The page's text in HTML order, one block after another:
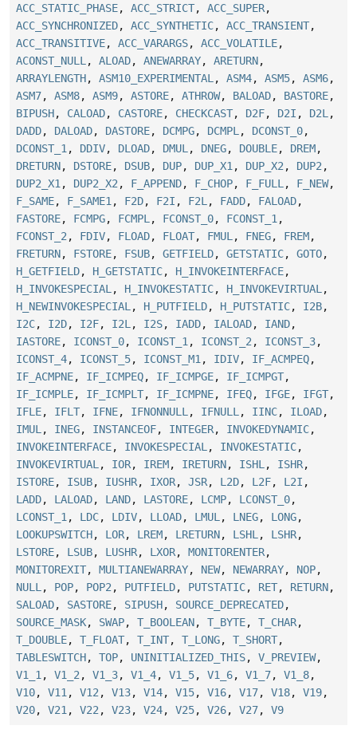
ACC_STATIC_PHASE, ACC_STRICT, ACC_SUPER,
ACC_SYNCHRONIZED, ACC_SYNTHETIC, ACC_TRANSIENT,
ACC_TRANSITIVE, ACC_VARARGS, ACC_VOLATILE,
ACONST_NULL , ALOAD, ANEWARRAY, ARETURN,
ARRAYLENGTH, ASM10_EXPERIMENTAL , ASM4, ASM5, ASM6,
ASM7, ASM8, ASM9, ASTORE, ATHROW, BALOAD, BASTORE,
BIPUSH, CALOAD, CASTORE, CHECKCAST, D2F, D2I , D2L ,
DADD, DALOAD, DASTORE, DCMPG, DCMPL , DCONST_0,
DCONST_1 , DDIV, DLOAD, DMUL , DNEG, DOUBLE, DREM,
DRETURN, DSTORE, DSUB, DUP, DUP_X1 , DUP_X2 , DUP2 ,
DUP2_X1 , DUP2_X2 , F_APPEND, F_CHOP, F_FULL , F_NEW,
F_SAME, F_SAME1 , F2D, F2I , F2L , FADD, FALOAD,
FASTORE, FCMPG, FCMPL , FCONST_0, FCONST_1 ,
FCONST_2 , FDIV, FLOAD, FLOAT, FMUL , FNEG, FREM,
FRETURN, FSTORE, FSUB, GETFIELD, GETSTATIC, GOTO,
H_GETFIELD, H_GETSTATIC, H_INVOKEINTERFACE,
H_INVOKESPECIAL , H_INVOKESTATIC, H_INVOKEVIRTUAL ,
H_NEWINVOKESPECIAL , H_PUTFIELD, H_PUTSTATIC, I2B,
I2C, I2D, I2F, I2L , I2S, IADD, IALOAD, IAND,
IASTORE, ICONST_0, ICONST_1 , ICONST_2 , ICONST_3,
ICONST_4, ICONST_5, ICONST_M1 , IDIV, IF_ACMPEQ,
IF_ACMPNE, IF_ICMPEQ, IF_ICMPGE, IF_ICMPGT,
IF_ICMPLE, IF_ICMPLT, IF_ICMPNE, IFEQ, IFGE, IFGT,
IFLE, IFLT, IFNE, IFNONNULL , IFNULL , IINC, ILOAD,
IMUL , INEG, INSTANCEOF, INTEGER, INVOKEDYNAMIC,
INVOKEINTERFACE, INVOKESPECIAL , INVOKESTATIC,
INVOKEVIRTUAL , IOR, IREM, IRETURN, ISHL , ISHR,
ISTORE, ISUB, IUSHR, IXOR, JSR, L2D, L2F, L2I ,
LADD, LALOAD, LAND, LASTORE, LCMP, LCONST_0,
LCONST_1 , LDC, LDIV, LLOAD, LMUL , LNEG, LONG,
LOOKUPSWITCH, LOR, LREM, LRETURN, LSHL , LSHR,
LSTORE, LSUB, LUSHR, LXOR, MONITORENTER,
MONITOREXIT, MULTIANEWARRAY, NEW, NEWARRAY, NOP,
NULL , POP, POP2 , PUTFIELD, PUTSTATIC, RET, RETURN,
SALOAD, SASTORE, SIPUSH, SOURCE_DEPRECATED,
SOURCE_MASK, SWAP, T_BOOLEAN, T_BYTE, T_CHAR,
T_DOUBLE, T_FLOAT, T_INT, T_LONG, T_SHORT,
TABLESWITCH, TOP, UNINITIALIZED_THIS, V_PREVIEW,
V1_1 , V1_2 , V1_3, V1_4, V1_5, V1_6, V1_7, V1_8,
V10, V11 , V12 , V13, V14, V15, V16, V17, V18, V19,
V20, V21 , V22 , V23, V24, V25, V26, V27, V9